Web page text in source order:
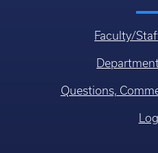
Faculty/
Questions,